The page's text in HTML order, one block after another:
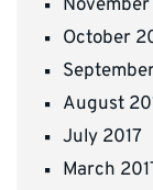
November
October
August
July 2017
March